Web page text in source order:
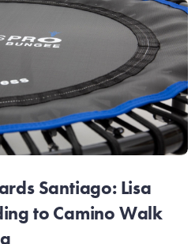
Santiago: Lisa
to Camino Walk